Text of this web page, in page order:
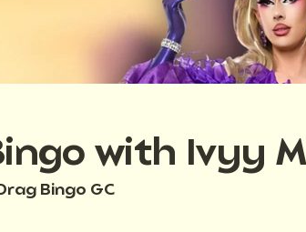
with Ivyy
Bingo GC